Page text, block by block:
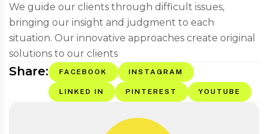
We guide our clients through difficult issues,
bringing our insight and judgment to each
situation. Our innovative approaches create original
solutions to our clients
Share: FACEBOOK INSTAGRAM
LINKED IN PINTEREST YOUTUBE